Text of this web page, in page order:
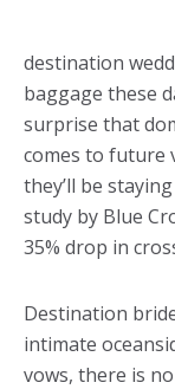
destination
baggage these
surprise that
comes to future
they’ll be
study by Blue
35% drop in
Destination
intimate
vows, there is